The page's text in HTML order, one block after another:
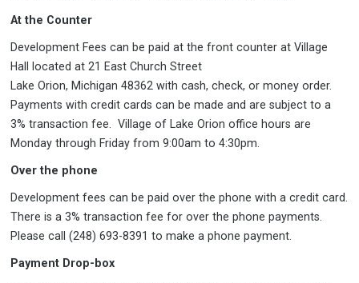
At the Counter
Development Fees can be paid at the front counter at Village
Hall located at 21 East Church Street
Lake Orion, Michigan 48362 with cash, check, or money order.
Payments with credit cards can be made and are subject to a
3% transaction fee. Village of Lake Orion office hours are
Monday through Friday from 9:00am to 4:30pm.
Over the phone
Development fees can be paid over the phone with a credit card.
There is a 3% transaction fee for over the phone payments.
Please call (248) 693-8391 to make a phone payment.
Payment Drop-box